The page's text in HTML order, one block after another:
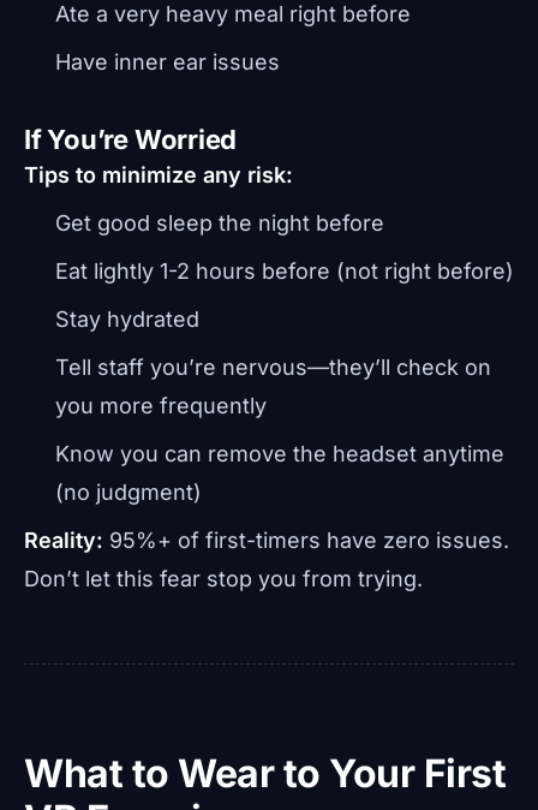
Ate a very heavy meal right before
Have inner ear issues
If You’re Worried
Tips to minimize any risk:
Get good sleep the night before
Eat lightly 1-2 hours before (not right before)
Stay hydrated
Tell staff you’re nervous—they’ll check on
you more frequently
Know you can remove the headset anytime
(no judgment)
Reality: 95%+ of first-timers have zero issues.
Don’t let this fear stop you from trying.
What to Wear to Your First